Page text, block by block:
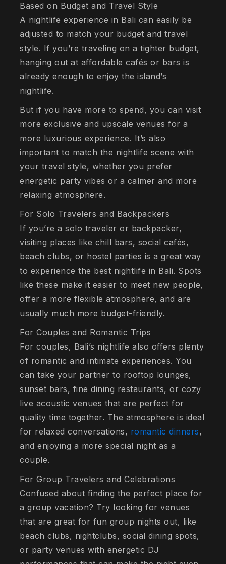
Based on Budget and Travel Style
A nightlife experience in Bali can easily be
adjusted to match your budget and travel
style. If you’re traveling on a tighter budget,
hanging out at affordable cafés or bars is
already enough to enjoy the island’s
nightlife.
But if you have more to spend, you can visit
more exclusive and upscale venues for a
more luxurious experience. It’s also
important to match the nightlife scene with
your travel style, whether you prefer
energetic party vibes or a calmer and more
relaxing atmosphere.
For Solo Travelers and Backpackers
If you’re a solo traveler or backpacker,
visiting places like chill bars, social cafés,
beach clubs, or hostel parties is a great way
to experience the best nightlife in Bali. Spots
like these make it easier to meet new people,
offer a more flexible atmosphere, and are
usually much more budget-friendly.
For Couples and Romantic Trips
For couples, Bali’s nightlife also offers plenty
of romantic and intimate experiences. You
can take your partner to rooftop lounges,
sunset bars, fine dining restaurants, or cozy
live acoustic venues that are perfect for
quality time together. The atmosphere is ideal
for relaxed conversations, romantic dinners,
and enjoying a more special night as a
couple.
For Group Travelers and Celebrations
Confused about finding the perfect place for
a group vacation? Try looking for venues
that are great for fun group nights out, like
beach clubs, nightclubs, social dining spots,
or party venues with energetic DJ